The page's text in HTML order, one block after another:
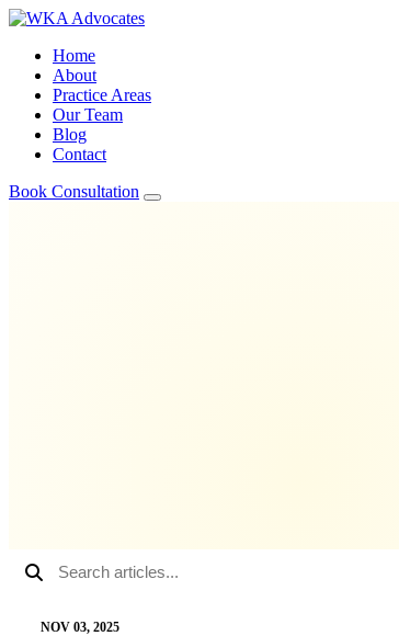
Home
About
Practice Areas
Our Team
Blog
Contact
Book Consultation
NOV 03, 2025